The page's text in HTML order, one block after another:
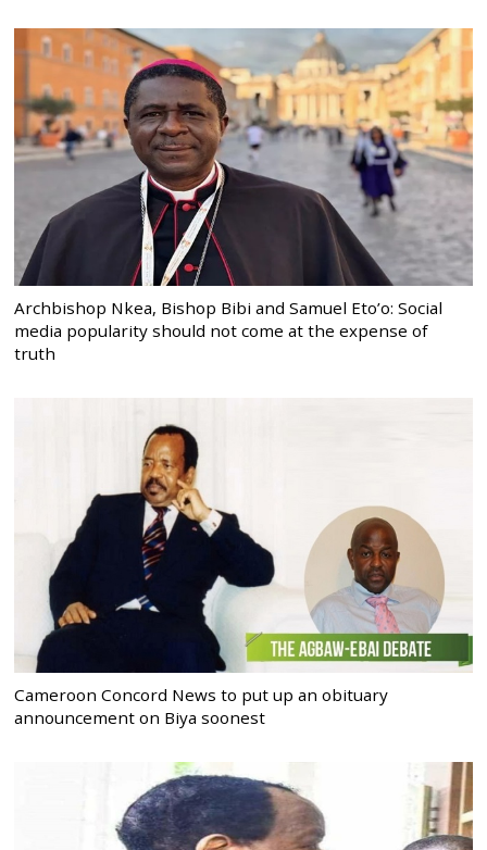
Archbishop Nkea, Bishop Bibi and Samuel Eto’o: Social
media popularity should not come at the expense of
truth
Cameroon Concord News to put up an obituary
announcement on Biya soonest